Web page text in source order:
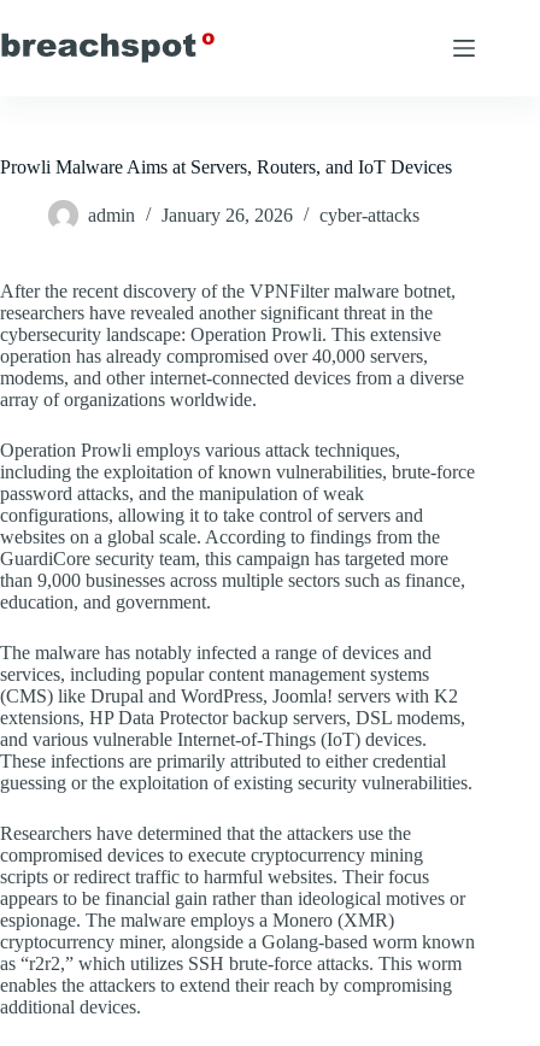
to
content
Prowli Malware Aims at Servers, Routers, and IoT Devices
admin January 26, 2026 cyber-attacks
After the recent discovery of the VPNFilter malware botnet,
researchers have revealed another significant threat in the
cybersecurity landscape: Operation Prowli. This extensive
operation has already compromised over 40,000 servers,
modems, and other internet-connected devices from a diverse
array of organizations worldwide.
Operation Prowli employs various attack techniques,
including the exploitation of known vulnerabilities, brute-force
password attacks, and the manipulation of weak
configurations, allowing it to take control of servers and
websites on a global scale. According to findings from the
GuardiCore security team, this campaign has targeted more
than 9,000 businesses across multiple sectors such as finance,
education, and government.
The malware has notably infected a range of devices and
services, including popular content management systems
(CMS) like Drupal and WordPress, Joomla! servers with K2
extensions, HP Data Protector backup servers, DSL modems,
and various vulnerable Internet-of-Things (IoT) devices.
These infections are primarily attributed to either credential
guessing or the exploitation of existing security vulnerabilities.
Researchers have determined that the attackers use the
compromised devices to execute cryptocurrency mining
scripts or redirect traffic to harmful websites. Their focus
appears to be financial gain rather than ideological motives or
espionage. The malware employs a Monero (XMR)
cryptocurrency miner, alongside a Golang-based worm known
as “r2r2,” which utilizes SSH brute-force attacks. This worm
enables the attackers to extend their reach by compromising
additional devices.